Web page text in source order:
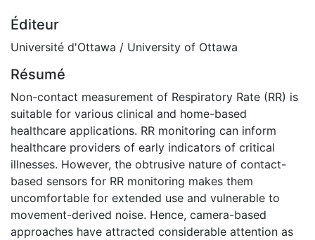
Éditeur
Université d'Ottawa / University of Ottawa
Résumé
Non-contact measurement of Respiratory Rate (RR) is
suitable for various clinical and home-based
healthcare applications. RR monitoring can inform
healthcare providers of early indicators of critical
illnesses. However, the obtrusive nature of contact-
based sensors for RR monitoring makes them
uncomfortable for extended use and vulnerable to
movement-derived noise. Hence, camera-based
approaches have attracted considerable attention as